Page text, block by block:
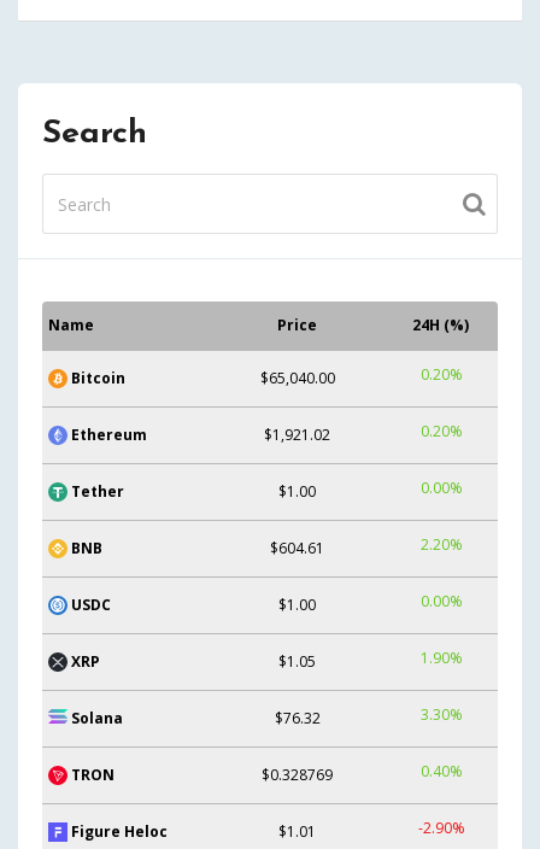
Search
Name Price 24H (%)
Bitcoin $65,040.00 0.20%
Ethereum $1,921.02 0.20%
Tether $1.00 0.00%
BNB $604.61 2.20%
USDC $1.00 0.00%
XRP $1.05 1.90%
Solana $76.32 3.30%
TRON $0.328769 0.40%
Figure Heloc $1.01 -2.90%